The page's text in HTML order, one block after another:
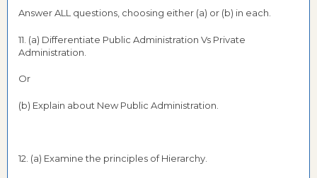
Answer ALL questions, choosing either (a) or (b) in each.
11. (a) Differentiate Public Administration Vs Private
Administration.
Or
(b) Explain about New Public Administration.
12. (a) Examine the principles of Hierarchy.